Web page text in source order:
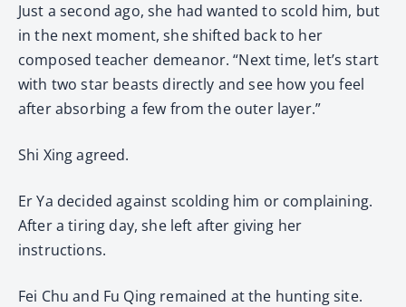
Just a second ago, she had wanted to scold him, but
in the next moment, she shifted back to her
composed teacher demeanor. “Next time, let’s start
with two star beasts directly and see how you feel
after absorbing a few from the outer layer.”
Shi Xing agreed.
Er Ya decided against scolding him or complaining.
After a tiring day, she left after giving her
instructions.
Fei Chu and Fu Qing remained at the hunting site.